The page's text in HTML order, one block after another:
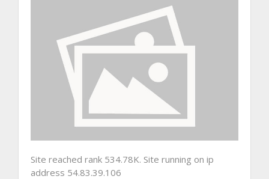
Site reached rank 534.78K. Site running on ip
address 54.83.39.106